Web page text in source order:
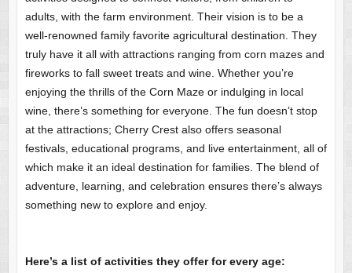
adults, with the farm environment. Their vision is to be a
well-renowned family favorite agricultural destination. They
truly have it all with attractions ranging from corn mazes and
fireworks to fall sweet treats and wine. Whether you’re
enjoying the thrills of the Corn Maze or indulging in local
wine, there’s something for everyone. The fun doesn’t stop
at the attractions; Cherry Crest also offers seasonal
festivals, educational programs, and live entertainment, all of
which make it an ideal destination for families. The blend of
adventure, learning, and celebration ensures there’s always
something new to explore and enjoy.
Here’s a list of activities they offer for every age: